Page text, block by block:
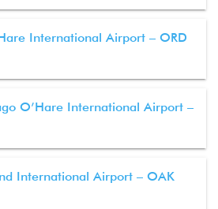
International Airport – ORD
O’Hare International Airport –
International Airport – OAK